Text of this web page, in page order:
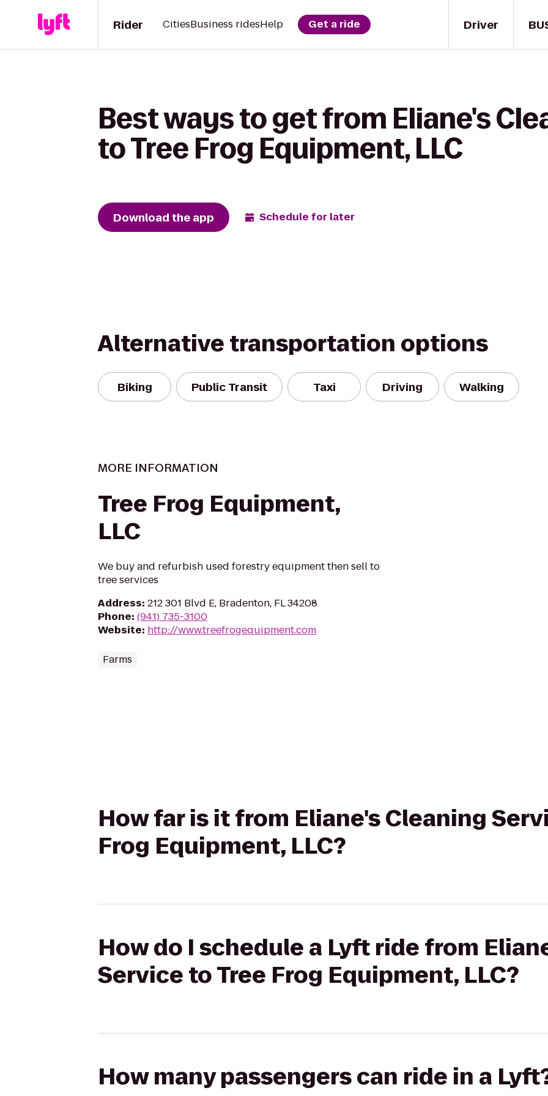
Driver
Rider CitiesBusiness ridesHelp Get a ride
Best ways to get from Eliane's
to Tree Frog Equipment, LLC
Download the app Schedule for later
Alternative transportation options
Biking Public Transit Taxi Driving Walking
MORE INFORMATION
Tree Frog Equipment,
LLC
We buy and refurbish used forestry equipment then sell to
tree services
Address: 212 301 Blvd E, Bradenton, FL 34208
Phone: (941) 735-3100
Website: http://www.treefrogequipment.com
Farms
How far is it from Eliane's Cleaning
Frog Equipment, LLC?
How do I schedule a Lyft ride from
Service to Tree Frog Equipment, LLC?
How many passengers can ride in a